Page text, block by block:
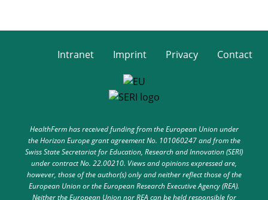
Intranet Imprint Privacy Contact
HealthFerm has received funding from the European Union under
the Horizon Europe grant agreement No. 101060247 and from the
Swiss State Secretariat for Education, Research and Innovation (SERI)
under contract No. 22.00210. Views and opinions expressed are,
however, those of the author(s) only and neither reflect those of the
European Union or the European Research Executive Agency (REA).
Neither the European Union nor REA can be held responsible for